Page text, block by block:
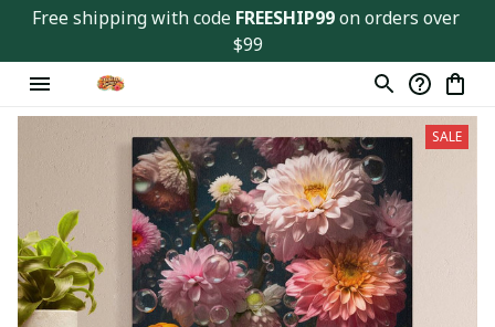
Free shipping with code FREESHIP99 on orders over
$99
SALE